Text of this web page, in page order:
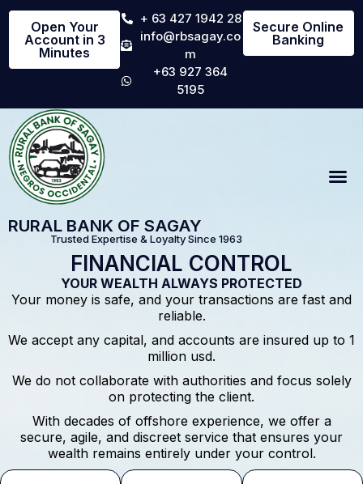
Open Your
Account in 3
Minutes
+ 63 427 1942 28
info@rbsagay.co
m
+63 927 364
5195
Secure Online
Banking
RURAL BANK OF SAGAY
Trusted Expertise & Loyalty Since 1963
FINANCIAL CONTROL
YOUR WEALTH ALWAYS PROTECTED
Your money is safe, and your transactions are fast and
reliable.
We accept any capital, and accounts are insured up to 1
million usd.
We do not collaborate with authorities and focus solely
on protecting the client.
With decades of offshore experience, we offer a
secure, agile, and discreet service that ensures your
wealth remains entirely under your control.